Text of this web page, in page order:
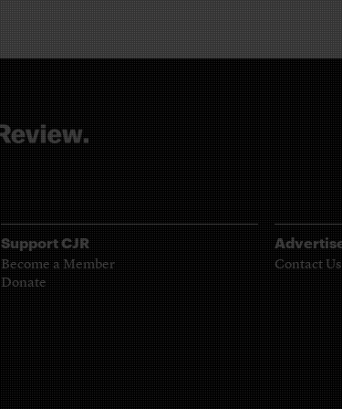
Support CJR
Become a Member
Donate
Contact Us